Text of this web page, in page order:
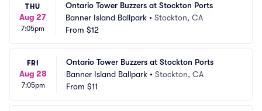
THU
Aug 27
7:05pm
Ontario Tower Buzzers at Stockton Ports
Banner Island Ballpark • Stockton, CA
From $12
FRI
Aug 28
7:05pm
Ontario Tower Buzzers at Stockton Ports
Banner Island Ballpark • Stockton, CA
From $11